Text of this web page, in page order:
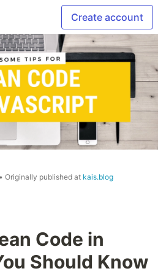
Create account
• Originally published at kais.blog
Code in
Should Know